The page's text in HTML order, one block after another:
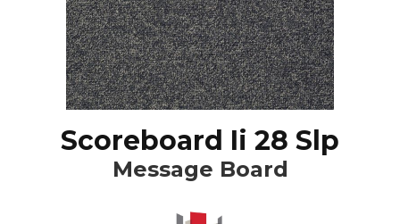
Scoreboard Ii 28 Slp
Message Board